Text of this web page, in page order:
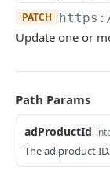
REPORTING
Reporting API
Reporting API
Queued Reports
Create
Poll for
Scheduled
Create
Report Runs
PATCH
Update one or
Path Params
adProductId
The ad product ID.